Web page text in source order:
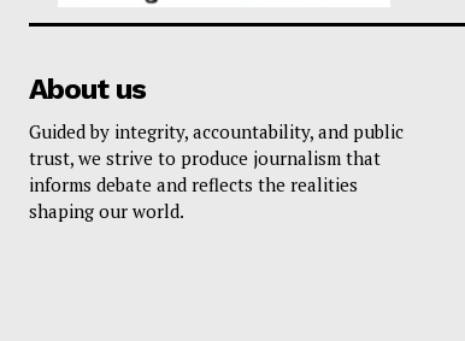
About us
Guided by integrity, accountability, and public
trust, we strive to produce journalism that
informs debate and reflects the realities
shaping our world.